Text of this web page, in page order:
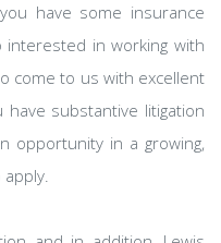
have some insurance
in working with
come to us with excellent
have substantive litigation
opportunity in a growing,